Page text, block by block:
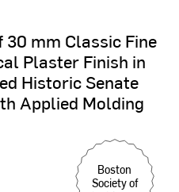
30 mm ClassicFine
PlasterFinish in
HistoricSenate
Applied Molding
Boston
Society of